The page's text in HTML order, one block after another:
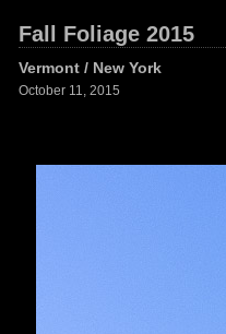
Fall Foliage 2015
Vermont / New York
October 11, 2015